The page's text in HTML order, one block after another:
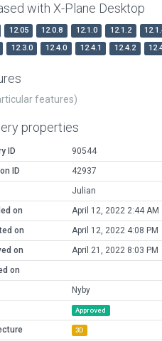
with X-Plane Desktop
12.05 12.0.8 12.1.0 12.1.2
12.3.0 12.4.0 12.4.1 12.4.2
features)
properties
ID
90544
ID
42937
Julian
on
April 12, 2022 2:44 AM
on
April 12, 2022 4:08 PM
on
April 21, 2022 8:03 PM
on
Nyby
Approved
3D